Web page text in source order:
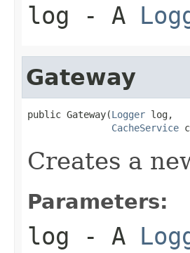
log - A
Gateway
public Gateway(Logger log,
CacheService
Creates a
Parameters:
log - A